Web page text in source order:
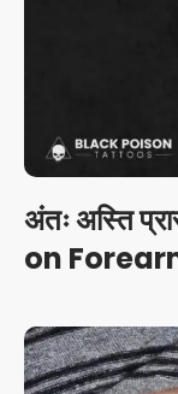
अंतः अस्ति
on